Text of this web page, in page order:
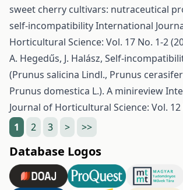
sweet cherry cultivars: nutraceutical
self-incompatibilityInternational
Horticultural Science: Vol. 17 No. 1-2
A. Hegedűs, J. Halász, Self-
(Prunus salicina Lindl., Prunus
Prunus domestica L.). A minireview
Journal of Horticultural Science: Vol. 12
1
2 3 > >>
Database Logos